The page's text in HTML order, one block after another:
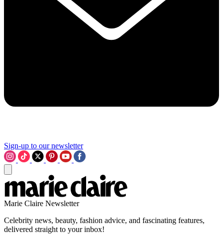
Sign-up to our newsletter
Marie Claire Newsletter
Celebrity news, beauty, fashion advice, and fascinating features,
delivered straight to your inbox!